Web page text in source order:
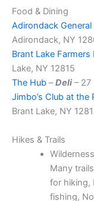
Food & Dining
Adirondack General
Adirondack, NY
Brant Lake Farmers
Lake, NY 12815
The Hub –Deli – 27
Jimbo’s Club at the
Brant Lake, NY
Hikes & Trails
Many
for hiking,
fishing,